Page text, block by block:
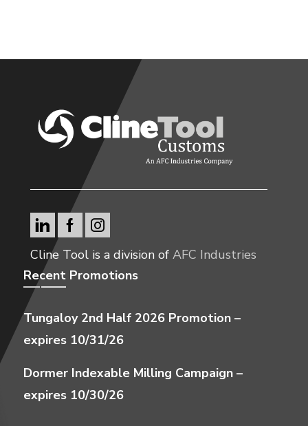
Cline Tool is a division of AFC Industries
Recent Promotions
Tungaloy 2nd Half 2026 Promotion –
expires 10/31/26
Dormer Indexable Milling Campaign –
expires 10/30/26